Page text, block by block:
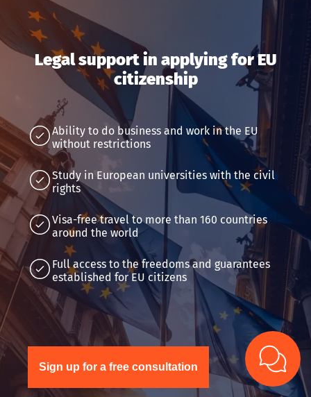
Legal support in applying for EU
citizenship
Ability to do business and work in the EU
without restrictions
Study in European universities with the civil
rights
Visa-free travel to more than 160 countries
around the world
Full access to the freedoms and guarantees
established for EU citizens
Sign up for a free consultation